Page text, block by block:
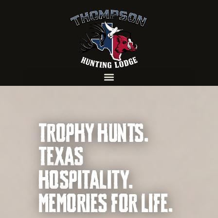
TROPHY HUNTS.
TEXAS
HOSPITALITY.
MEMORIES FOR LIFE.